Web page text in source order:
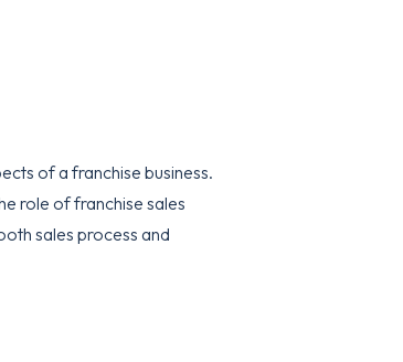
of a franchise business.
role of franchise sales
sales process and